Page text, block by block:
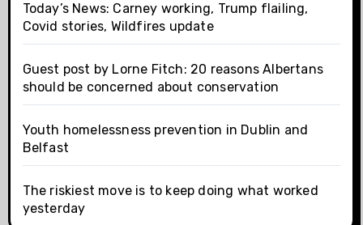
Today’s News: Carney working, Trump flailing,
Covid stories, Wildfires update
Guest post by Lorne Fitch: 20 reasons Albertans
should be concerned about conservation
Youth homelessness prevention in Dublin and
Belfast
The riskiest move is to keep doing what worked
yesterday